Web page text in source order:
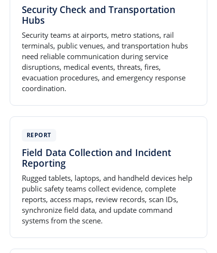
Security Check and Transportation
Hubs
Security teams at airports, metro stations, rail
terminals, public venues, and transportation hubs
need reliable communication during service
disruptions, medical events, threats, fires,
evacuation procedures, and emergency response
coordination.
REPORT
Field Data Collection and Incident
Reporting
Rugged tablets, laptops, and handheld devices help
public safety teams collect evidence, complete
reports, access maps, review records, scan IDs,
synchronize field data, and update command
systems from the scene.